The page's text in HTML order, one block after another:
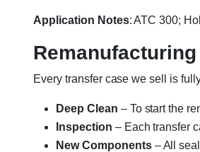
Application Notes: ATC 300;
Every transfer case we sell is
Deep Clean – To start the
Inspection – Each transfer
New Components– All